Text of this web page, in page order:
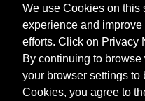
We use Cookies on this
experience and improve
efforts. Click on Privacy
By continuing to
your browser settings to
Cookies, you agree to
FacebookTwitter
Purdue OWL is a registered
Campus Writing Lab&The